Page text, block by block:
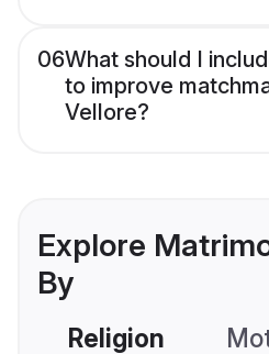
06What should I
to improve
Vellore?
Explore
By
Religion